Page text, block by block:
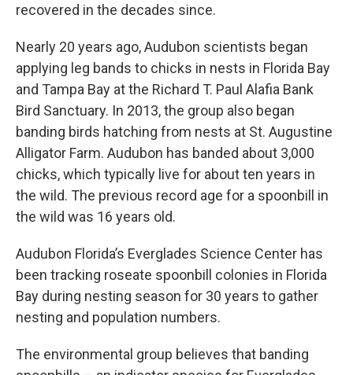
recovered in the decades since.
Nearly 20 years ago, Audubon scientists began
applying leg bands to chicks in nests in Florida Bay
and Tampa Bay at the Richard T. Paul Alafia Bank
Bird Sanctuary. In 2013, the group also began
banding birds hatching from nests at St. Augustine
Alligator Farm. Audubon has banded about 3,000
chicks, which typically live for about ten years in
the wild. The previous record age for a spoonbill in
the wild was 16 years old.
Audubon Florida’s Everglades Science Center has
been tracking roseate spoonbill colonies in Florida
Bay during nesting season for 30 years to gather
nesting and population numbers.
The environmental group believes that banding